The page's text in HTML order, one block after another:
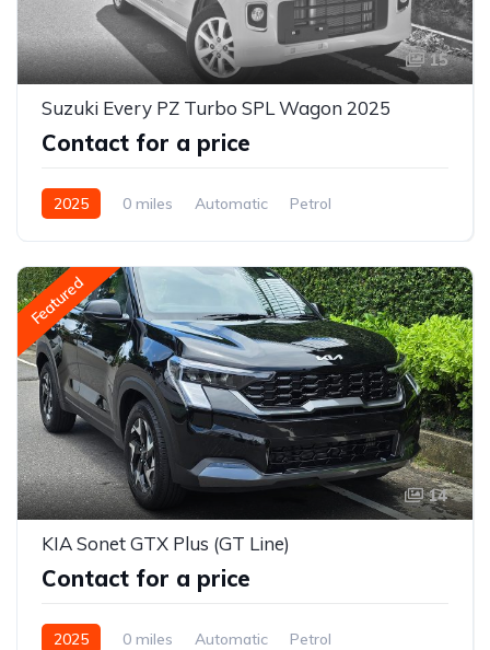
15
Suzuki Every PZ Turbo SPL Wagon 2025
Contact for a price
2025 0 miles Automatic
Petrol
Featured
14
KIA Sonet GTX Plus (GT Line)
Contact for a price
2025 0 miles Automatic Petrol